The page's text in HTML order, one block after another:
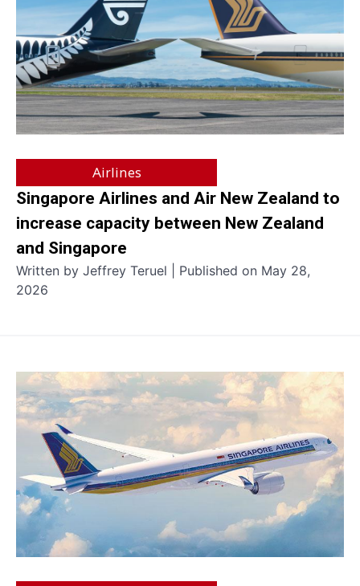
Airlines
Singapore Airlines and Air New Zealand to
increase capacity between New Zealand
and Singapore
Written by Jeffrey Teruel | Published on May 28,
2026